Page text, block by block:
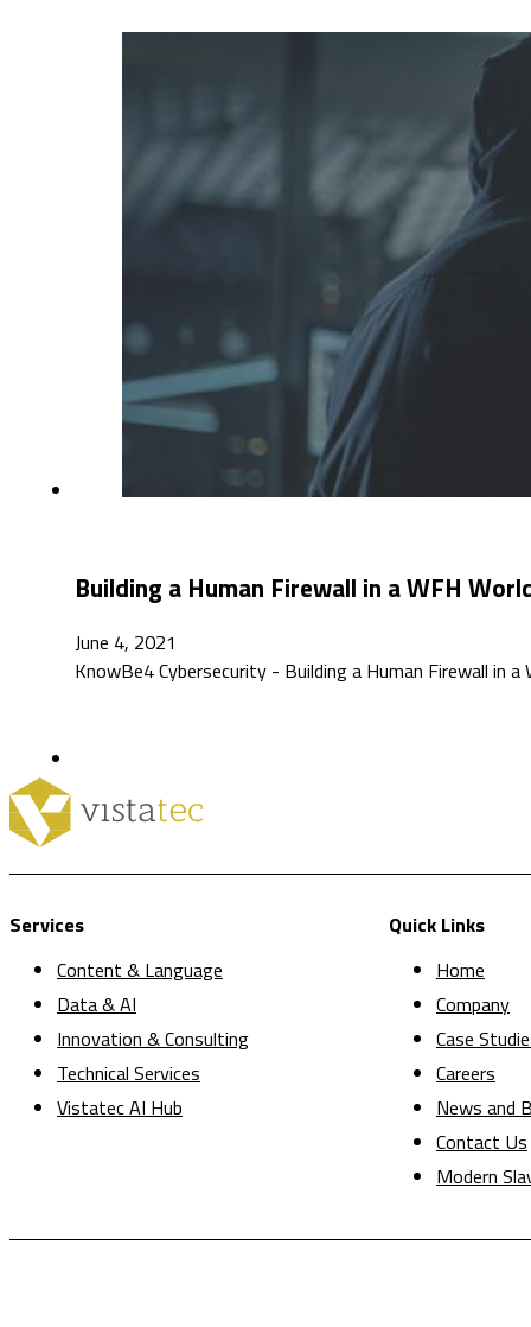
Building a Human Firewall in a WFH
June 4, 2021
KnowBe4 Cybersecurity - Building a Human Firewall in
Services
Content & Language
Data & AI
Innovation & Consulting
Technical Services
Vistatec AI Hub
Quick Links
Home
Company
Case
Careers
News and
Contact Us
Modern